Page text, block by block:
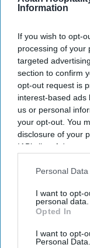
Information
If you wish to opt-
processing of your
targeted
section to confirm
opt-out request is
interest-based ads
us or personal
your opt-out. You
disclosure of your
IAB’s list of
Downstream
Personal
I want to opt-
personal data.
Opted In
I want to opt-
Personal Data.
locations and
in Chula Vista,
Desert Ridge
statement. The
Harry Potter
Nightmare
Subscribe